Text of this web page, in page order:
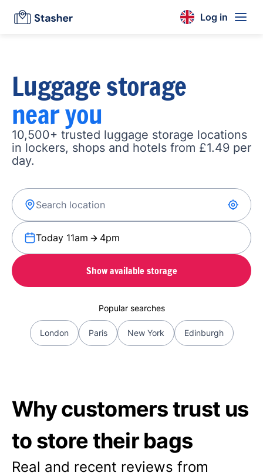
Log in
Luggage storage
near you
10,500+ trusted luggage storage locations
in lockers, shops and hotels from £1.49 per
day.
Today 11am 4pm
Show available storage
Popular searches
London Paris New York Edinburgh
Why customers trust us
to store their bags
Real and recent reviews from